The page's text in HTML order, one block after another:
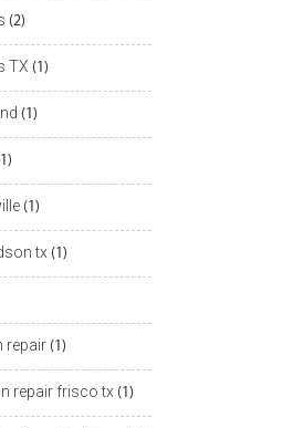
(2)
TX (1)
(1)
(1)
tx (1)
repair (1)
repair frisco tx (1)